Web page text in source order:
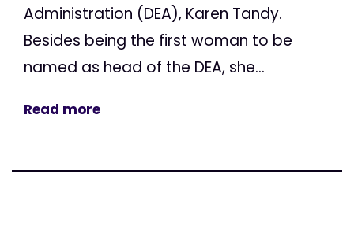
Administration (DEA), Karen Tandy.
Besides being the first woman to be
named as head of the DEA, she...
Read more